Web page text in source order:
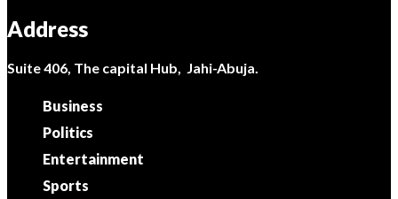
Address
Suite 406, The capital Hub, Jahi-Abuja.
Business
Politics
Entertainment
Sports